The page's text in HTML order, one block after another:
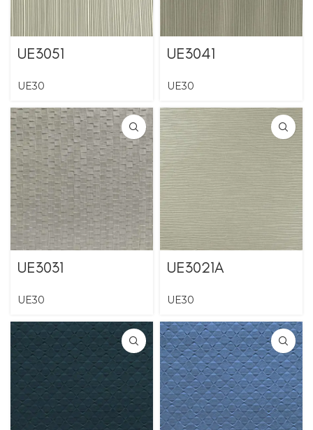
UE3051
UE30
UE3041
UE30
UE3031
UE30
UE3021A
UE30